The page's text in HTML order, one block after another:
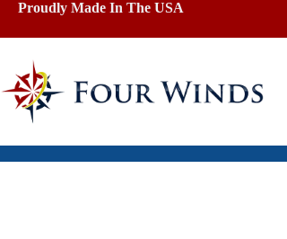
Skip
content
Proudly Made In The USA